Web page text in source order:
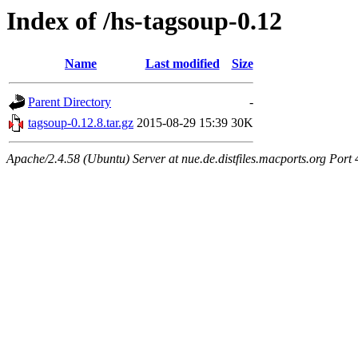
Index of /hs-tagsoup-0.12
Name Last modified Size
Parent Directory
-
tagsoup-0.12.8.tar.gz 2015-08-29 15:39 30K
Apache/2.4.58 (Ubuntu) Server at nue.de.distfiles.macports.org Port